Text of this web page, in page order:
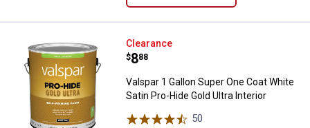
Valspar 1 Gallon Super One
Clearance
Price:
$8
. 88
Valspar 1 Gallon Super One Coat White
Satin Pro-Hide Gold Ultra Interior
50